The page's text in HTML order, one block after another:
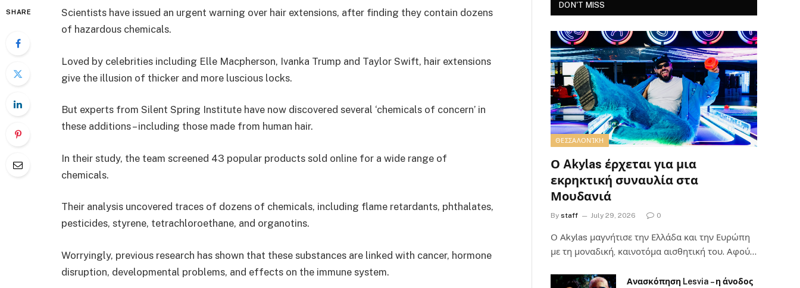
SHARE
Scientists have issued an urgent warning over hair extensions, after finding they contain dozens
of hazardous chemicals.
Loved by celebrities including Elle Macpherson, Ivanka Trump and Taylor Swift, hair extensions
give the illusion of thicker and more luscious locks.
But experts from Silent Spring Institute have now discovered several ‘chemicals of concern’ in
these additions – including those made from human hair.
In their study, the team screened 43 popular products sold online for a wide range of
chemicals.
Their analysis uncovered traces of dozens of chemicals, including flame retardants, phthalates,
pesticides, styrene, tetrachloroethane, and organotins.
Worryingly, previous research has shown that these substances are linked with cancer, hormone
disruption, developmental problems, and effects on the immune system.
DON'T MISS
ΘΕΣΣΑΛΟΝΊΚΗ
Ο Akylas έρχεται για μια
εκρηκτική συναυλία στα
Μουδανιά
By staff July 29, 2026 0
Ο Αkylas μαγνήτισε την Ελλάδα και την Ευρώπη
με τη μοναδική, καινοτόμα αισθητική του. Αφού…
Ανασκόπηση Lesvia – η άνοδος